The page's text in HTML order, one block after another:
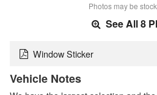
Photos may be
See All 8
Window Sticker
Vehicle Notes